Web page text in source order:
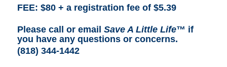
FEE: $80 + a registration fee of $5.39
Please call or email Save A Little Life™ if
you have any questions or concerns.
(818) 344-1442